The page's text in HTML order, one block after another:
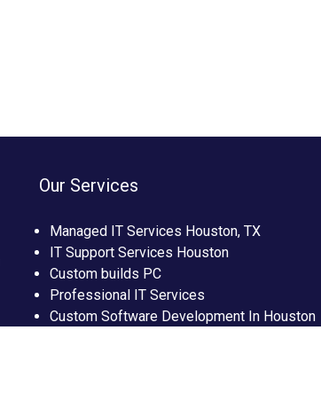
Our Services
Managed IT Services Houston, TX
IT Support Services Houston
Custom builds PC
Professional IT Services
Custom Software Development In Houston